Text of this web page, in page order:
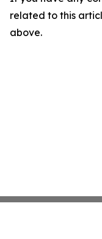
related to this
above.